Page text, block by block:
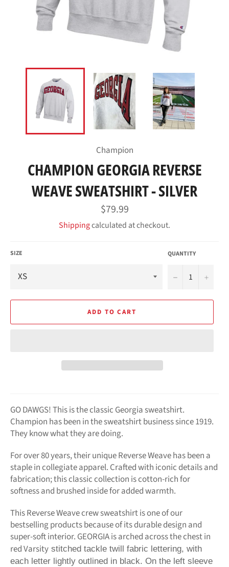
Champion
CHAMPION GEORGIA REVERSE
WEAVE SWEATSHIRT - SILVER
Regular
price
$79.99
Shippingcalculated at checkout.
SIZE QUANTITY
− +
ADD TO CART
GO DAWGS! This is the classic Georgia sweatshirt.
Champion has been in the sweatshirt business since 1919.
They know what they are doing.
For over 80 years, their unique Reverse Weave has been a
staple in collegiate apparel. Crafted with iconic details and
fabrication; this classic collection is cotton-rich for
softness and brushed inside for added warmth.
This Reverse Weave crew sweatshirt is one of our
bestselling products because of its durable design and
super-soft interior. GEORGIA is arched across the chest in
red Varsity stitched tackle twill fabric lettering, with
each letter lightly outlined in black. On the left sleeve